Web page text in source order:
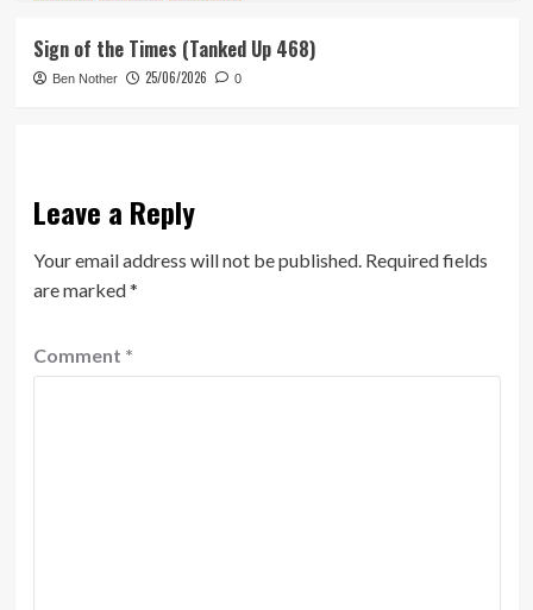
Sign of the Times (Tanked Up 468)
Ben Nother 25/06/2026 0
Leave a Reply
Your email address will not be published. Required fields
are marked*
Comment *